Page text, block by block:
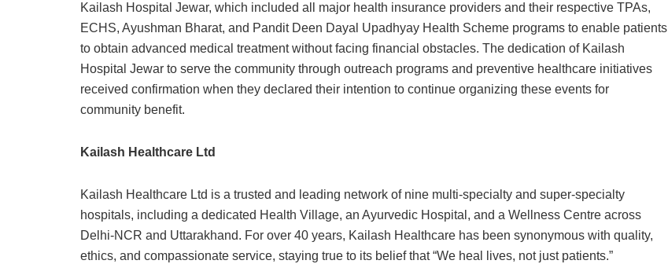
Kailash Hospital Jewar, which included all major health insurance providers and their respective TPAs,
ECHS, Ayushman Bharat, and Pandit Deen Dayal Upadhyay Health Scheme programs to enable patients
to obtain advanced medical treatment without facing financial obstacles. The dedication of Kailash
Hospital Jewar to serve the community through outreach programs and preventive healthcare initiatives
received confirmation when they declared their intention to continue organizing these events for
community benefit.
Kailash Healthcare Ltd
Kailash Healthcare Ltd is a trusted and leading network of nine multi-specialty and super-specialty
hospitals, including a dedicated Health Village, an Ayurvedic Hospital, and a Wellness Centre across
Delhi-NCR and Uttarakhand. For over 40 years, Kailash Healthcare has been synonymous with quality,
ethics, and compassionate service, staying true to its belief that “We heal lives, not just patients.”